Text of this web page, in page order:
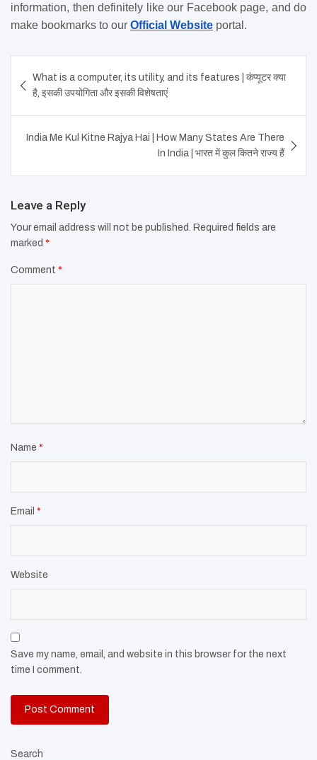
information, then definitely like our Facebook page, and do
make bookmarks to our Official Website portal.
navigation
What is a computer, its utility, and its features | कंप्यूटर क्या
है, इसकी उपयोगिता और इसकी विशेषताएं
India Me Kul Kitne Rajya Hai | How Many States Are There
In India | भारत में कुल कितने राज्य हैं
Leave a Reply
Your email address will not be published. Required fields are
marked *
Comment *
Name *
Email *
Website
Save my name, email, and website in this browser for the next
time I comment.
Search